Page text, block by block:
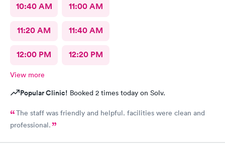
10:40 AM 11:00 AM
11:20 AM 11:40 AM
12:00 PM 12:20 PM
View more
Popular Clinic! Booked 2 times today on Solv.
The staff was friendly and helpful. facilities were clean and
professional.